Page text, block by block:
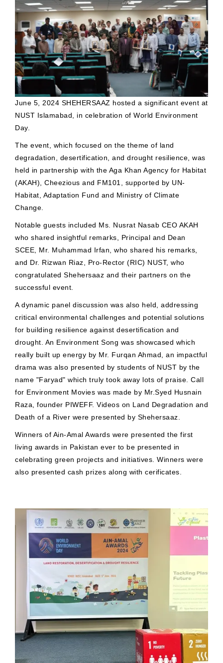
June 5, 2024 SHEHERSAAZ hosted a significant event at
NUST Islamabad, in celebration of World Environment
Day.
The event, which focused on the theme of land
degradation, desertification, and drought resilience, was
held in partnership with the Aga Khan Agency for Habitat
(AKAH), Cheezious and FM101, supported by UN-
Habitat, Adaptation Fund and Ministry of Climate
Change.
Notable guests included Ms. Nusrat Nasab CEO AKAH
who shared insightful remarks, Principal and Dean
SCEE, Mr. Muhammad Irfan, who shared his remarks,
and Dr. Rizwan Riaz, Pro-Rector (RIC) NUST, who
congratulated Shehersaaz and their partners on the
successful event.
A dynamic panel discussion was also held, addressing
critical environmental challenges and potential solutions
for building resilience against desertification and
drought. An Environment Song was showcased which
really built up energy by Mr. Furqan Ahmad, an impactful
drama was also presented by students of NUST by the
name "Faryad" which truly took away lots of praise. Call
for Environment Movies was made by Mr.Syed Husnain
Raza, founder PIWEFF. Videos on Land Degradation and
Death of a River were presented by Shehersaaz.
Winners of Ain-Amal Awards were presented the first
living awards in Pakistan ever to be presented in
celebrating green projects and initiatives. Winners were
also presented cash prizes along with cerificates.